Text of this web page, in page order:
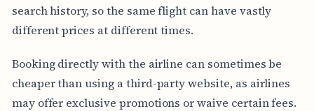
search history, so the same flight can have vastly
different prices at different times.
Booking directly with the airline can sometimes be
cheaper than using a third-party website, as airlines
may offer exclusive promotions or waive certain fees.